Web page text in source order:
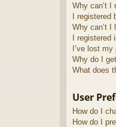
Why can’t I
I
Why can’t I
I
I’ve lost
Why do I
What does
User
How do I
How do I